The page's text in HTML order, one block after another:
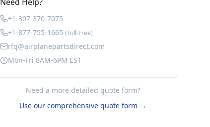
+1-307-370-7075
+1-877-755-1665 (Toll-Free)
rfq@airplanepartsdirect.com
Mon-Fri 8AM-6PM EST
Need a more detailed quote form?
Use our comprehensive quote form →